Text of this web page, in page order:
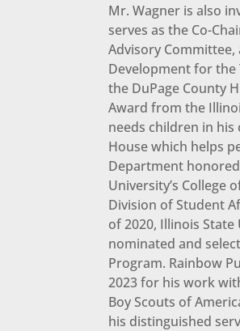
Mr. Wagner is also
serves as the Co-
Advisory
Development for the
the DuPage County
Award from the
needs children in
House which helps
Department
University’s College
Division of Student
of 2020, Illinois
nominated and
Program. Rainbow
2023 for his work
Boy Scouts of
his distinguished